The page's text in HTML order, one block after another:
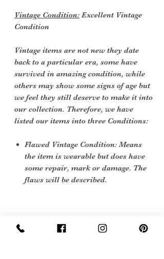
Vintage Condition: Excellent Vintage
Condition
Vintage items are not new they date
back to a particular era, some have
survived in amazing condition, while
others may show some signs of age but
we feel they still deserve to make it into
our collection. Therefore, we have
listed our items into three Conditions:
Flawed Vintage Condition: Means
the item is wearable but does have
some repair, mark or damage. The
flaws will be described.
Care instructions